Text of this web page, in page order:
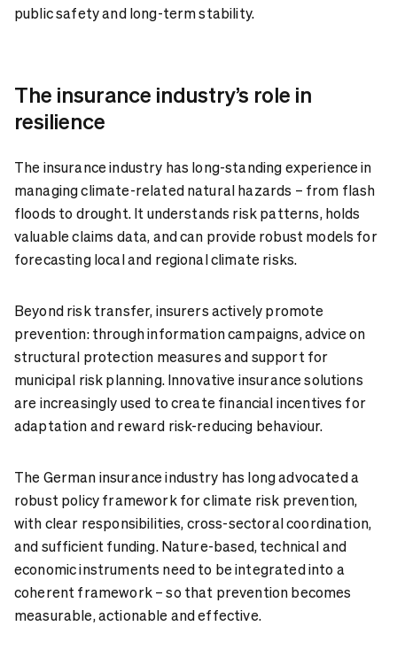
public safety and long-term stability.
The insurance industry’s role in
resilience
The insurance industry has long-standing experience in
managing climate-related natural hazards – from flash
floods to drought. It understands risk patterns, holds
valuable claims data, and can provide robust models for
forecasting local and regional climate risks.
Beyond risk transfer, insurers actively promote
prevention: through information campaigns, advice on
structural protection measures and support for
municipal risk planning. Innovative insurance solutions
are increasingly used to create financial incentives for
adaptation and reward risk-reducing behaviour.
The German insurance industry has long advocated a
robust policy framework for climate risk prevention,
with clear responsibilities, cross-sectoral coordination,
and sufficient funding. Nature-based, technical and
economic instruments need to be integrated into a
coherent framework – so that prevention becomes
measurable, actionable and effective.